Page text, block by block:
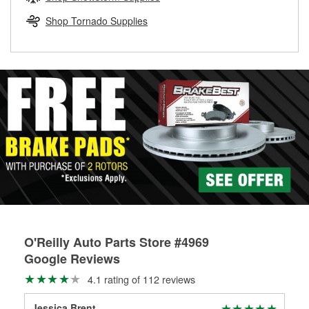
replacement brake parts for your repair.
Shop Tornado Supplies
O'Reilly Auto Parts Store #4969
Google Reviews
4.1 rating of 112 reviews